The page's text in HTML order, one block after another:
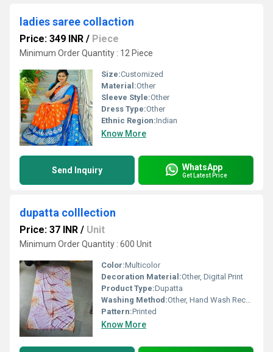
ladies saree collaction
Price: 349 INR / Piece
Minimum Order Quantity : 12 Piece
Size:Customized
Material:Other
Sleeve Style:Other
Dress Type:Other
Ethnic Region:Indian
Know More
Send Inquiry WhatsApp
Get Latest Price
dupatta colllection
Price: 37 INR / Unit
Minimum Order Quantity : 600 Unit
Color:Multicolor
Decoration Material:Other, Digital Print
Product Type:Dupatta
Washing Method:Other, Hand Wash Recommended
Pattern:Printed
Know More